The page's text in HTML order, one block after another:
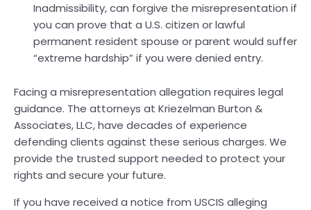
Inadmissibility, can forgive the misrepresentation if
you can prove that a U.S. citizen or lawful
permanent resident spouse or parent would suffer
“extreme hardship” if you were denied entry.
Facing a misrepresentation allegation requires legal
guidance. The attorneys at Kriezelman Burton &
Associates, LLC, have decades of experience
defending clients against these serious charges. We
provide the trusted support needed to protect your
rights and secure your future.
If you have received a notice from USCIS alleging